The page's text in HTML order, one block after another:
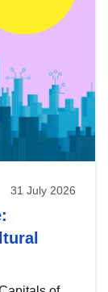
31 July 2026